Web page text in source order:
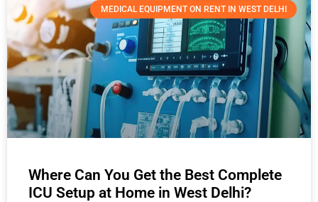
MEDICAL EQUIPMENT ON RENT IN WEST DELHI
Where Can You Get the Best Complete
ICU Setup at Home in West Delhi?